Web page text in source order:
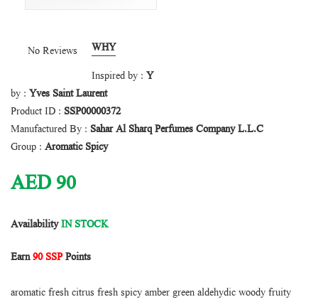
No Reviews
WHY
Inspired by : Y
by : Yves Saint Laurent
Product ID : SSP00000372
Manufactured By : Sahar Al Sharq Perfumes Company L.L.C
Group : Aromatic Spicy
AED90
AvailabilityIN STOCK
Earn90 SSPPoints
aromatic fresh citrus fresh spicy amber green aldehydic woody fruity